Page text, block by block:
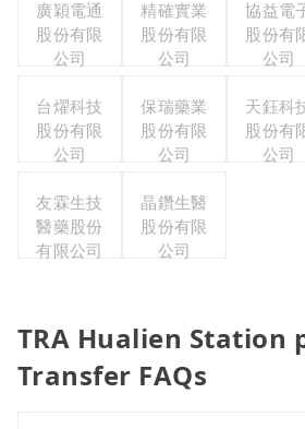
廣穎電通
股份有限
公司
精確實業
股份有限
公司
協益電
股份有
公司
台燿科技
股份有限
公司
保瑞藥業
股份有限
公司
天鈺科
股份有
公司
友霖生技
醫藥股份
有限公司
晶鑽生醫
股份有限
公司
TRA Hualien Station
Transfer FAQs